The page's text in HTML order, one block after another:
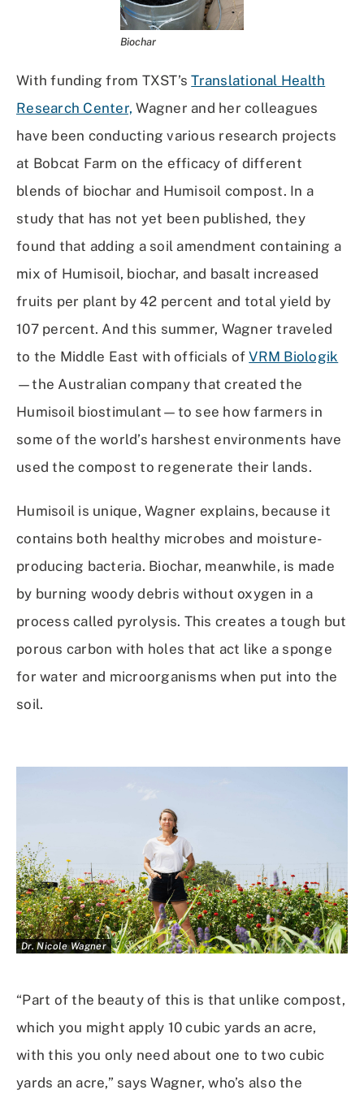
Biochar
With funding from TXST’sTranslational Health
Research Center, Wagner and her colleagues
have been conducting various research projects
at Bobcat Farm on the efficacy of different
blends of biochar and Humisoil compost. In a
study that has not yet been published, they
found that adding a soil amendment containing a
mix of Humisoil, biochar, and basalt increased
fruits per plant by 42 percent and total yield by
107 percent. And this summer, Wagner traveled
to the Middle East with officials ofVRM Biologik
—the Australian company that created the
Humisoil biostimulant—to see how farmers in
some of the world’s harshest environments have
used the compost to regenerate their lands.
Humisoil is unique, Wagner explains, because it
contains both healthy microbes and moisture-
producing bacteria. Biochar, meanwhile, is made
by burning woody debris without oxygen in a
process called pyrolysis. This creates a tough but
porous carbon with holes that act like a sponge
for water and microorganisms when put into the
soil.
Dr. Nicole Wagner
“Part of the beauty of this is that unlike compost,
which you might apply 10 cubic yards an acre,
with this you only need about one to two cubic
yards an acre,” says Wagner, who’s also the